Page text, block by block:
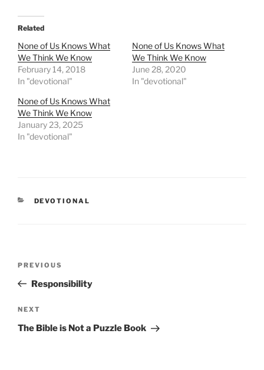
Related
None of Us Knows What
We Think We Know
February 14, 2018
In "devotional"
None of Us Knows What
We Think We Know
June 28, 2020
In "devotional"
None of Us Knows What
We Think We Know
January 23, 2025
In "devotional"
CATEGORIES
DEVOTIONAL
Previous
Post
PREVIOUS
Responsibility
Next
Post
NEXT
The Bible is Not a Puzzle Book